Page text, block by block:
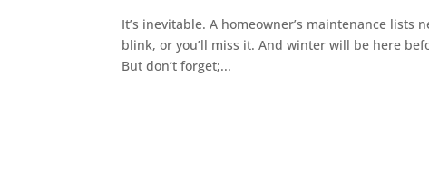
It’s inevitable. A homeowner’s maintenance
blink, or you’ll miss it. And winter will be here
But don’t forget;...